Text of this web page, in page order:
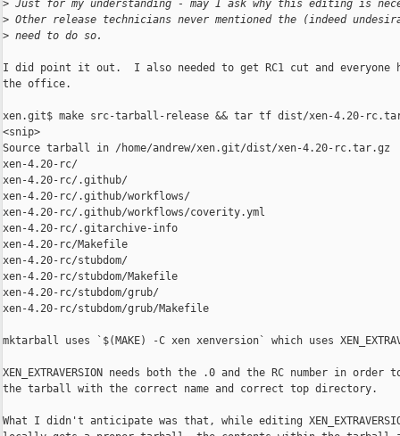
> Just for my understanding - may I ask why this editing is
> Other release technicians never mentioned the (indeed
> need to do so.
I did point it out.  I also needed to get RC1 cut and everyone
the office.
xen.git$ make src-tarball-release && tar tf dist/xen-4.20-
<snip>
Source tarball in /home/andrew/xen.git/dist/xen-4.20-rc.tar.gz
xen-4.20-rc/
xen-4.20-rc/.github/
xen-4.20-rc/.github/workflows/
xen-4.20-rc/.github/workflows/coverity.yml
xen-4.20-rc/.gitarchive-info
xen-4.20-rc/Makefile
xen-4.20-rc/stubdom/
xen-4.20-rc/stubdom/Makefile
xen-4.20-rc/stubdom/grub/
xen-4.20-rc/stubdom/grub/Makefile
mktarball uses `$(MAKE) -C xen xenversion` which uses
XEN_EXTRAVERSION needs both the .0 and the RC number in order
the tarball with the correct name and correct top directory.
What I didn't anticipate was that, while editing